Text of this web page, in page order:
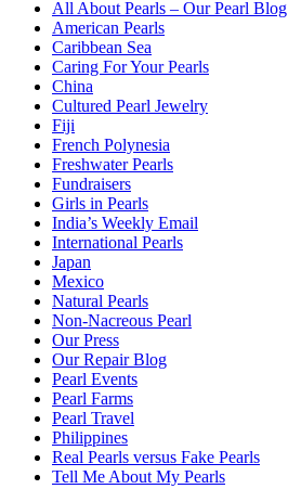
All About Pearls – Our Pearl Blog
American Pearls
Caribbean Sea
Caring For Your Pearls
China
Cultured Pearl Jewelry
Fiji
French Polynesia
Freshwater Pearls
Fundraisers
Girls in Pearls
India’s Weekly Email
International Pearls
Japan
Mexico
Natural Pearls
Non-Nacreous Pearl
Our Press
Our Repair Blog
Pearl Events
Pearl Farms
Pearl Travel
Philippines
Real Pearls versus Fake Pearls
Tell Me About My Pearls